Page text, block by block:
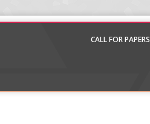
CALL FOR PAPERS